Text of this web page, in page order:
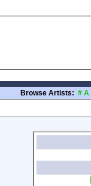
Browse Artists: # A